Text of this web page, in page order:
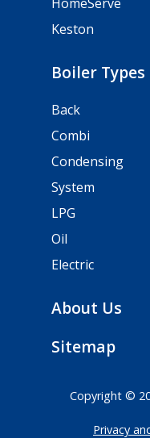
Keston
Boiler Types
Back
Combi
Condensing
System
LPG
Oil
Electric
About Us
Sitemap
Copyright ©
Privacy